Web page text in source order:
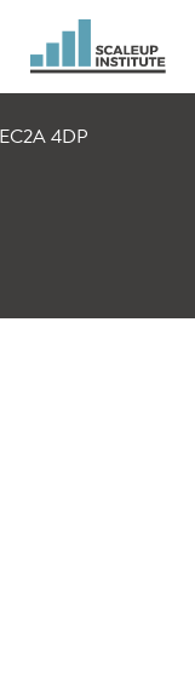
4DP